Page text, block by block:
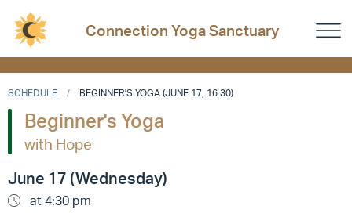
Connection Yoga Sanctuary
SCHEDULE BEGINNER'S YOGA (JUNE 17, 16:30)
Beginner's Yoga
with Hope
June 17 (Wednesday)
at 4:30 pm